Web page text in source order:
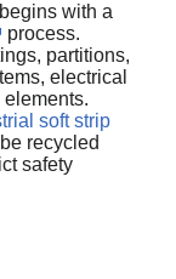
with a
process.
partitions,
electrical
soft strip
recycled
safety